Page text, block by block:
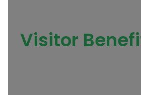
Visitor